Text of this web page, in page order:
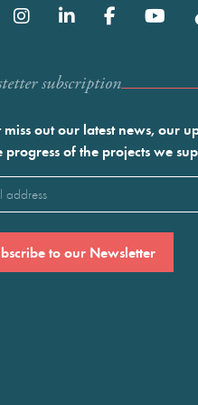
subscription
miss out our latest news, our
progress of the projects we